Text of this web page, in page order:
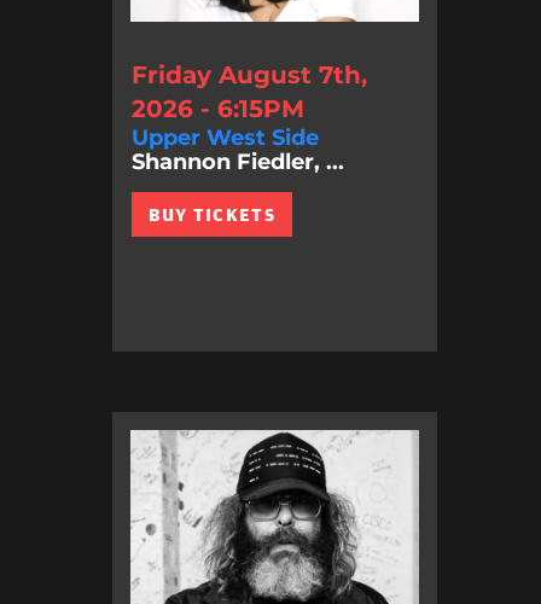
Friday August 7th,
2026 - 6:15PM
Upper West Side
Shannon Fiedler, ...
BUY TICKETS